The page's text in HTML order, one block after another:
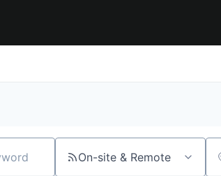
On-site & Remote